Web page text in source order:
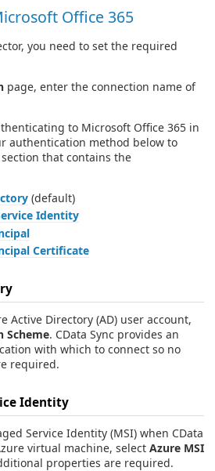
Office 365
you need to set the required
page, enter the connection name of
to Microsoft Office 365 in
authentication method below to
that contains the
(default)
Identity
Certificate
Active Directory (AD) user account,
Scheme. CData Sync provides an
with which to connect so no
required.
Identity
Service Identity (MSI) when CData
virtual machine, select Azure MSI
properties are required.